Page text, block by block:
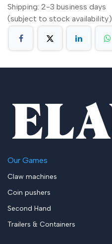
Shipping: 2-3 business days
(subject to stock availability)
Our Games
Claw machines
Coin pushers
Second Hand
Trailers & Containers